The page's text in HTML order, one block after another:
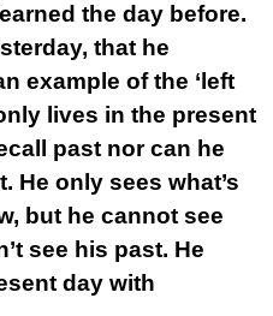
the day before.
that he
example of the ‘left
lives in the present
past nor can he
He only sees what’s
but he cannot see
see his past. He
day with